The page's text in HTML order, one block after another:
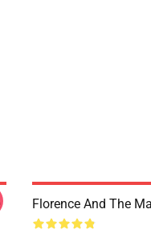
Florence And The